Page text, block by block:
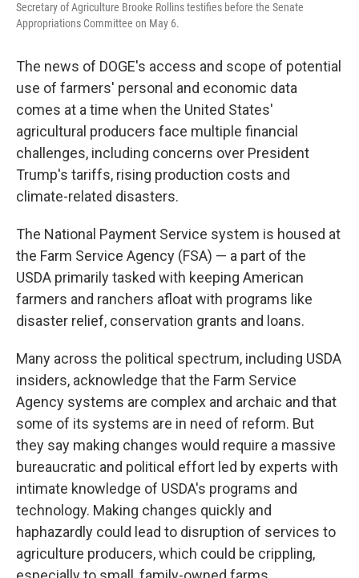
Secretary of Agriculture Brooke Rollins testifies before the Senate
Appropriations Committee on May 6.
The news of DOGE's access and scope of potential
use of farmers' personal and economic data
comes at a time when the United States'
agricultural producers face multiple financial
challenges, including concerns over President
Trump's tariffs, rising production costs and
climate-related disasters.
The National Payment Service system is housed at
the Farm Service Agency (FSA) — a part of the
USDA primarily tasked with keeping American
farmers and ranchers afloat with programs like
disaster relief, conservation grants and loans.
Many across the political spectrum, including USDA
insiders, acknowledge that the Farm Service
Agency systems are complex and archaic and that
some of its systems are in need of reform. But
they say making changes would require a massive
bureaucratic and political effort led by experts with
intimate knowledge of USDA's programs and
technology. Making changes quickly and
haphazardly could lead to disruption of services to
agriculture producers, which could be crippling,